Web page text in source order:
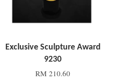
Exclusive Sculpture Award
9230
RM 210.60